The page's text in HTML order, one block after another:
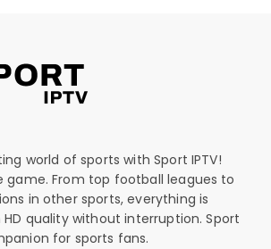
world of sports with Sport IPTV!
game. From top football leagues to
in other sports, everything is
quality without interruption. Sport
for sports fans.